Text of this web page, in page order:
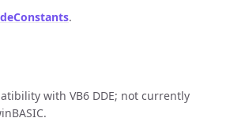
.
with VB6 DDE; not currently